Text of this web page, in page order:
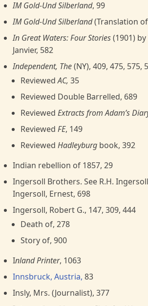
IM Gold-Und Silberland, 99
IM Gold-Und Silberland(Translation
In Great Waters: Four Stories(1901)
Janvier, 582
Independent, The(NY), 409, 475, 575,
ReviewedAC, 35
Reviewed Double Barrelled, 689
Reviewed Extracts from Adam’s
Reviewed FE, 149
Reviewed Hadleyburg book, 392
Indian rebellion of 1857, 29
Ingersoll Brothers. See R.H.
Ingersoll, Ernest, 698
Ingersoll, Robert G., 147, 309, 444
Death of, 278
Story of, 900
Inland Printer, 1063
Innsbruck, Austria, 83
Insly, Mrs. (Journalist), 377